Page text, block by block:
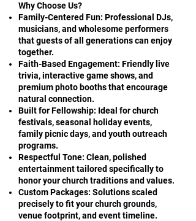
Why Choose Us?
Family-Centered Fun: Professional DJs,
musicians, and wholesome performers
that guests of all generations can enjoy
together.
Faith-Based Engagement: Friendly live
trivia, interactive game shows, and
premium photo booths that encourage
natural connection.
Built for Fellowship: Ideal for church
festivals, seasonal holiday events,
family picnic days, and youth outreach
programs.
Respectful Tone: Clean, polished
entertainment tailored specifically to
honor your church traditions and values.
Custom Packages: Solutions scaled
precisely to fit your church grounds,
venue footprint, and event timeline.